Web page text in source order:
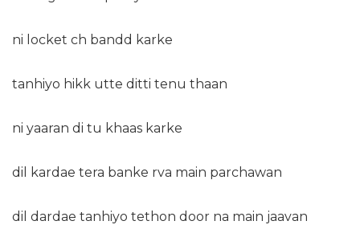
ni locket ch bandd karke
tanhiyo hikk utte ditti tenu thaan
ni yaaran di tu khaas karke
dil kardae tera banke rva main parchawan
dil dardae tanhiyo tethon door na main jaavan